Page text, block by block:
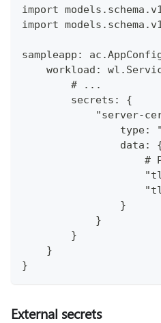
import
import
sampleapp:
workload:
        # ...
        secrets: {
"server-
type:
data:
#
                }
            }
        }
    }
}
External secrets